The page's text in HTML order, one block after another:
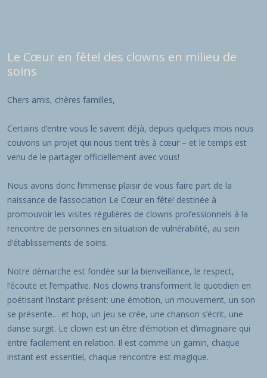
Le Cœur en fête! des clowns en milieu de
soins
Chers amis, chères familles,
Certains d’entre vous le savent déjà, depuis quelques mois nous
couvons un projet qui nous tient très à cœur – et le temps est
venu de le partager officiellement avec vous!
Nous avons donc l’immense plaisir de vous faire part de la
naissance de l’association Le Cœur en fête! destinée à
promouvoir les visites régulières de clowns professionnels à la
rencontre de personnes en situation de vulnérabilité, au sein
d’établissements de soins.
Notre démarche est fondée sur la bienveillance, le respect,
l’écoute et l’empathie. Nos clowns transforment le quotidien en
poétisant l’instant présent: une émotion, un mouvement, un son
se présente… et hop, un jeu se crée, une chanson s’écrit, une
danse surgit. Le clown est un être d’émotion et d’imaginaire qui
entre facilement en relation. Il est comme un gamin, chaque
instant est essentiel, chaque rencontre est magique.